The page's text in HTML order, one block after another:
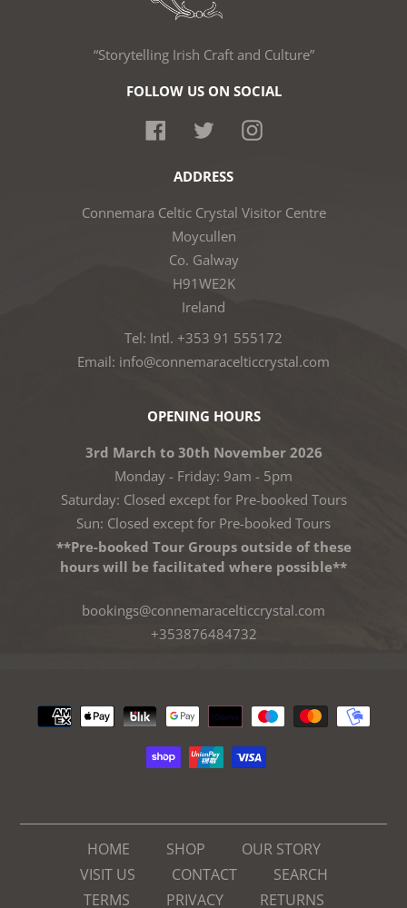
“Storytelling Irish Craft and Culture”
FOLLOW US ON SOCIAL
FacebookTwitterInstagram
ADDRESS
Connemara Celtic Crystal Visitor Centre
Moycullen
Co. Galway
H91WE2K
Ireland
Tel: Intl. +353 91 555172
Email: info@connemaracelticcrystal.com
OPENING HOURS
3rd March to 30th November 2026
Monday - Friday: 9am - 5pm
Saturday: Closed except for Pre-booked Tours
Sun: Closed except for Pre-booked Tours
**Pre-booked Tour Groups outside of these
hours will be facilitated where possible**
bookings@connemaracelticcrystal.com
+353876484732
Payment
methods
HOME SHOP
OUR STORY
VISIT US
CONTACT
SEARCH
TERMS
PRIVACY RETURNS